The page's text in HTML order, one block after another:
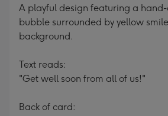
A playful design featuring a
bubble surrounded by yellow
background.
Text reads:
"Get well soon from all of us!"
Back of card: